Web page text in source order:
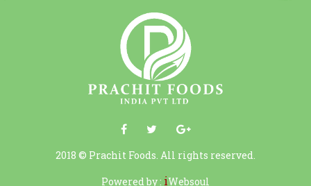
2018 © Prachit Foods. All rights reserved.
Powered by : iWebsoul